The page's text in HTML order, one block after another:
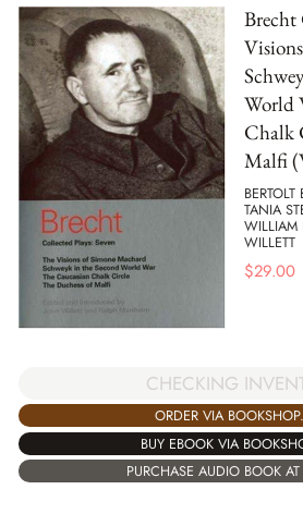
Brecht
World
Chalk
Malfi
TANIA
WILLETT
$29.00
CHECKING
ORDER VIA
BUY EBOOK VIA
PURCHASE AUDIO BOOK